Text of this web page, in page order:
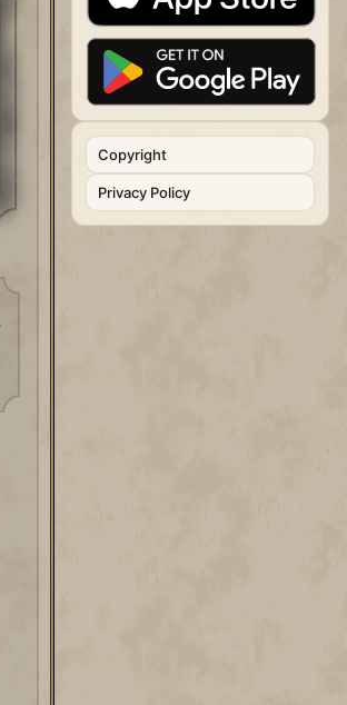
Copyright
Privacy Policy